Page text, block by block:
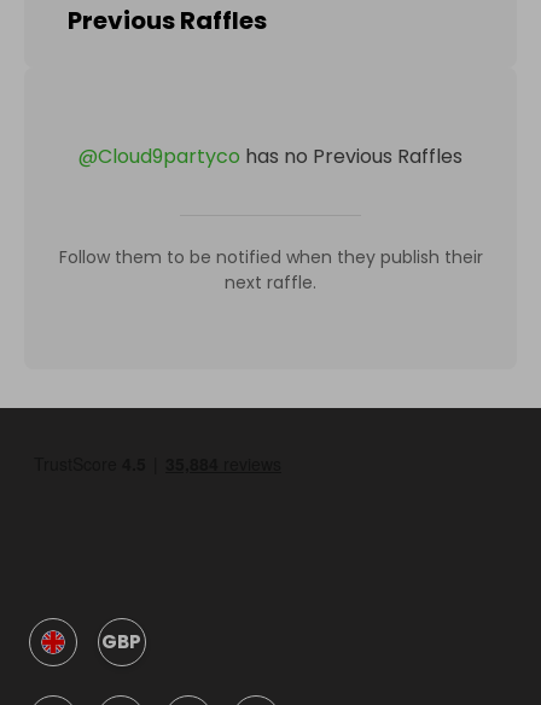
Previous Raffles
@Cloud9partyco has no Previous Raffles
Follow them to be notified when they publish their
next raffle.
GBP